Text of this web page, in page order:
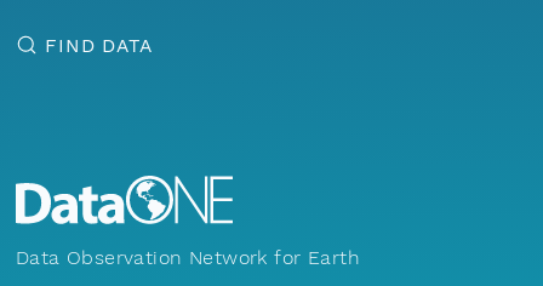
FIND DATA
Data Observation Network for Earth